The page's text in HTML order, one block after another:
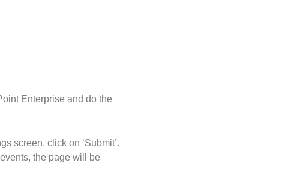
Enterprise and do the
screen, click on ‘Submit’.
the page will be